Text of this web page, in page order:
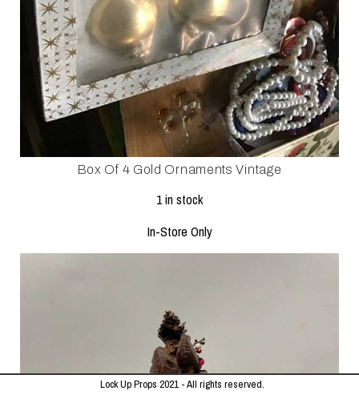
Box Of 4 Gold Ornaments Vintage
1 in stock
In-Store Only
Lock Up Props 2021 - All rights reserved.